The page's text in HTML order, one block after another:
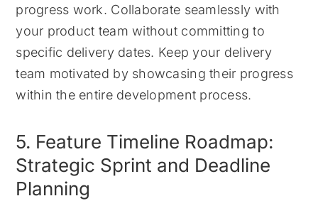
progress work. Collaborate seamlessly with
your product team without committing to
specific delivery dates. Keep your delivery
team motivated by showcasing their progress
within the entire development process.
5. Feature Timeline Roadmap:
Strategic Sprint and Deadline
Planning